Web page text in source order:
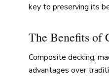
key to preserving its
The Benefits of
Composite decking,
advantages over